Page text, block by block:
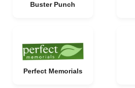
Buster Punch
Perfect Memorials